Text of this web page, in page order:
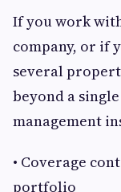
If you work
company, or if
several
beyond a
management
• Coverage
portfolio